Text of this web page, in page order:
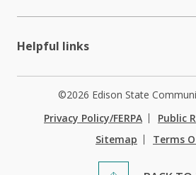
Helpful links
©2026 Edison State
Privacy Policy/FERPA
Public
Sitemap
Terms